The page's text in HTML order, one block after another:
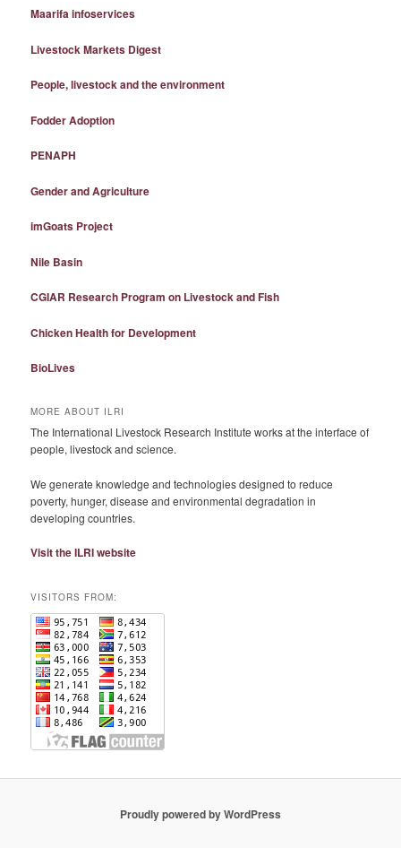
Maarifa infoservices
Livestock Markets Digest
People, livestock and the environment
Fodder Adoption
PENAPH
Gender and Agriculture
imGoats Project
Nile Basin
CGIAR Research Program on Livestock and Fish
Chicken Health for Development
BioLives
MORE ABOUT ILRI
The International Livestock Research Institute works at the interface of
people, livestock and science.
We generate knowledge and technologies designed to reduce
poverty, hunger, disease and environmental degradation in
developing countries.
Visit the ILRI website
VISITORS FROM:
Proudly powered by WordPress